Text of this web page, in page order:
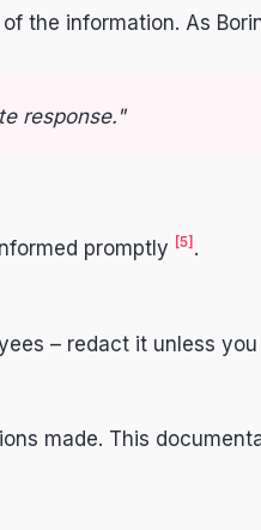
the information. As
response."
promptly [5] .
– redact it unless
made. This